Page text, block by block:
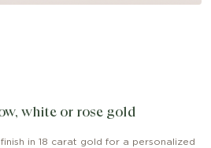
white or rose gold
in 18 carat gold for a personalized